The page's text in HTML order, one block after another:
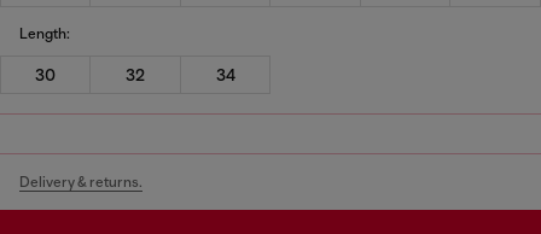
Length:
30 32 34
Delivery & returns.